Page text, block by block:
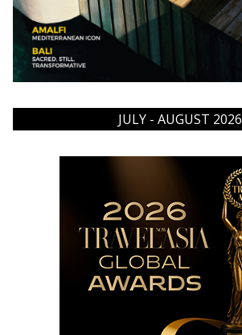
JULY - AUGUST 2026